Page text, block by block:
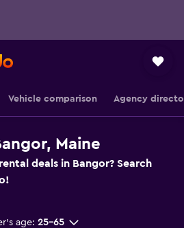
Vehicle comparison Agency
Maine
deals in Bangor? Search
age: 25-65